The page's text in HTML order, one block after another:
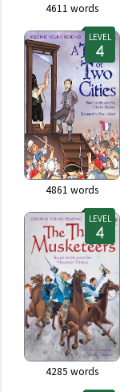
4611 words
LEVEL
4861 words
LEVEL
4285 words